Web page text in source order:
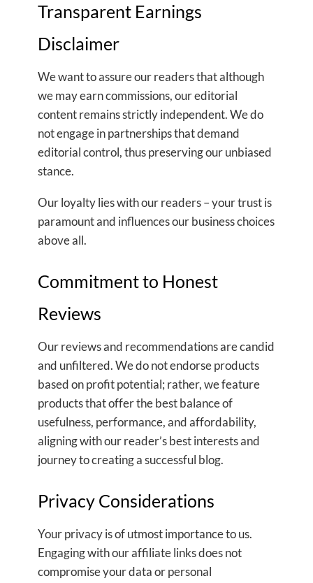
Transparent Earnings
Disclaimer
We want to assure our readers that although
we may earn commissions, our editorial
content remains strictly independent. We do
not engage in partnerships that demand
editorial control, thus preserving our unbiased
stance.
Our loyalty lies with our readers – your trust is
paramount and influences our business choices
above all.
Commitment to Honest
Reviews
Our reviews and recommendations are candid
and unfiltered. We do not endorse products
based on profit potential; rather, we feature
products that offer the best balance of
usefulness, performance, and affordability,
aligning with our reader’s best interests and
journey to creating a successful blog.
Privacy Considerations
Your privacy is of utmost importance to us.
Engaging with our affiliate links does not
compromise your data or personal